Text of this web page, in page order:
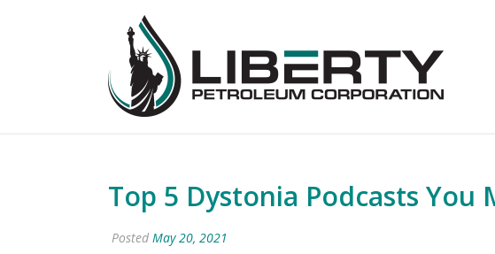
Top 5 Dystonia Podcasts You
Posted May 20, 2021